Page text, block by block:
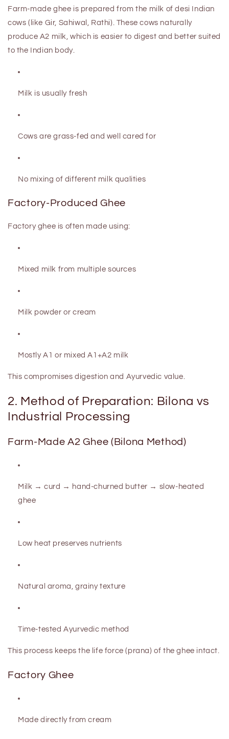
Farm-made ghee is prepared from the milk ofdesi Indian
cows (like Gir, Sahiwal, Rathi). These cows naturally
produce A2 milk , which is easier to digest and better suited
to the Indian body.
Milk is usually fresh
Cows are grass-fed and well cared for
No mixing of different milk qualities
Factory-Produced Ghee
Factory ghee is often made using:
Mixed milk from multiple sources
Milk powder or cream
Mostly A1 or mixed A1+A2 milk
This compromises digestion and Ayurvedic value.
2. Method of Preparation: Bilona vs
Industrial Processing
Farm-Made A2 Ghee (Bilona Method)
Milk → curd → hand-churned butter → slow-heated
ghee
Low heat preserves nutrients
Natural aroma, grainy texture
Time-tested Ayurvedic method
This process keeps the life force (prana) of the ghee intact.
Factory Ghee
Made directly from cream